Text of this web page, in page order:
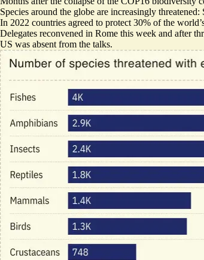
Species around the globe are increasingly
In 2022 countries agreed to protect 30% of the
Delegates reconvened in Rome this week and after
US was absent from the talks.